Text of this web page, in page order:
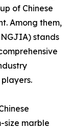
of Chinese
Among them,
stands
size marble